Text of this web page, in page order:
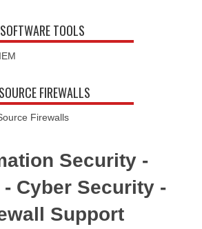
TOOLS
FIREWALLS
Firewalls
Security -
Cyber Security -
Support